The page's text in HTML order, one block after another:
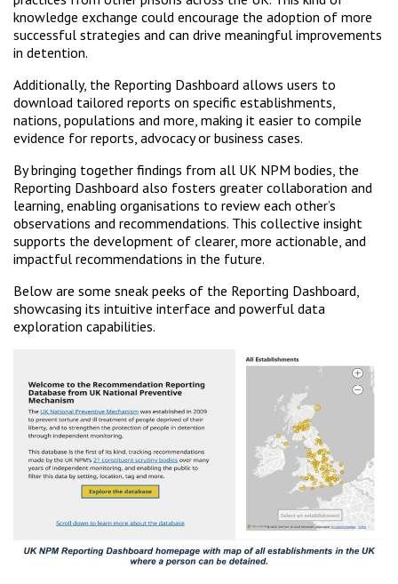
knowledge exchange could encourage the adoption of more
successful strategies and can drive meaningful improvements
in detention.
Additionally, the Reporting Dashboard allows users to
download tailored reports on specific establishments,
nations, populations and more, making it easier to compile
evidence for reports, advocacy or business cases.
By bringing together findings from all UK NPM bodies, the
Reporting Dashboard also fosters greater collaboration and
learning, enabling organisations to review each other’s
observations and recommendations. This collective insight
supports the development of clearer, more actionable, and
impactful recommendations in the future.
Below are some sneak peeks of the Reporting Dashboard,
showcasing its intuitive interface and powerful data
exploration capabilities.